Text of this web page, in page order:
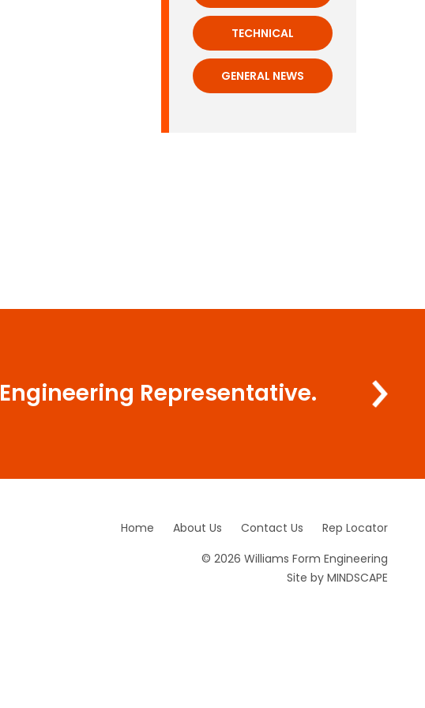
TECHNICAL
GENERAL NEWS
Representative.
Home About Us Contact Us
Rep Locator
© 2026 Williams Form Engineering
Site by MINDSCAPE